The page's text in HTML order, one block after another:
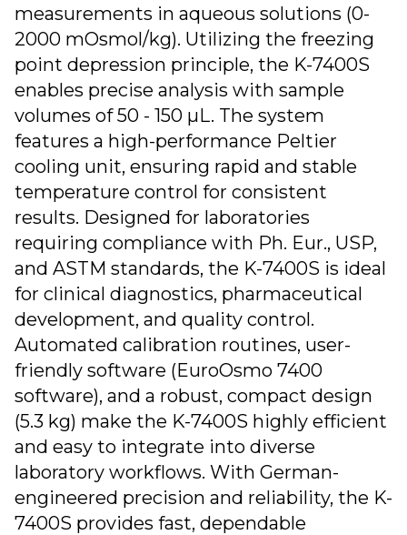
measurements in aqueous solutions (0-
2000 mOsmol/kg). Utilizing the freezing
point depression principle, the K-7400S
enables precise analysis with sample
volumes of 50 - 150 µL. The system
features a high-performance Peltier
cooling unit, ensuring rapid and stable
temperature control for consistent
results. Designed for laboratories
requiring compliance with Ph. Eur., USP,
and ASTM standards, the K-7400S is ideal
for clinical diagnostics, pharmaceutical
development, and quality control.
Automated calibration routines, user-
friendly software (EuroOsmo 7400
software), and a robust, compact design
(5.3 kg) make the K-7400S highly efficient
and easy to integrate into diverse
laboratory workflows. With German-
engineered precision and reliability, the K-
7400S provides fast, dependable